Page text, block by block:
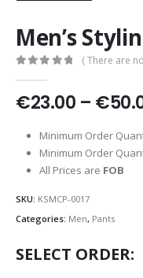
Men’s
( There are
€23.00 – €
Minimum Order
Minimum Order
All Prices are FOB
SKU: KSMCP-0017
Categories: Men, Pants
SELECT ORDER